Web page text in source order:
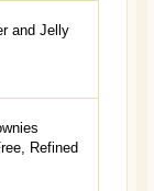
and Jelly
Refined